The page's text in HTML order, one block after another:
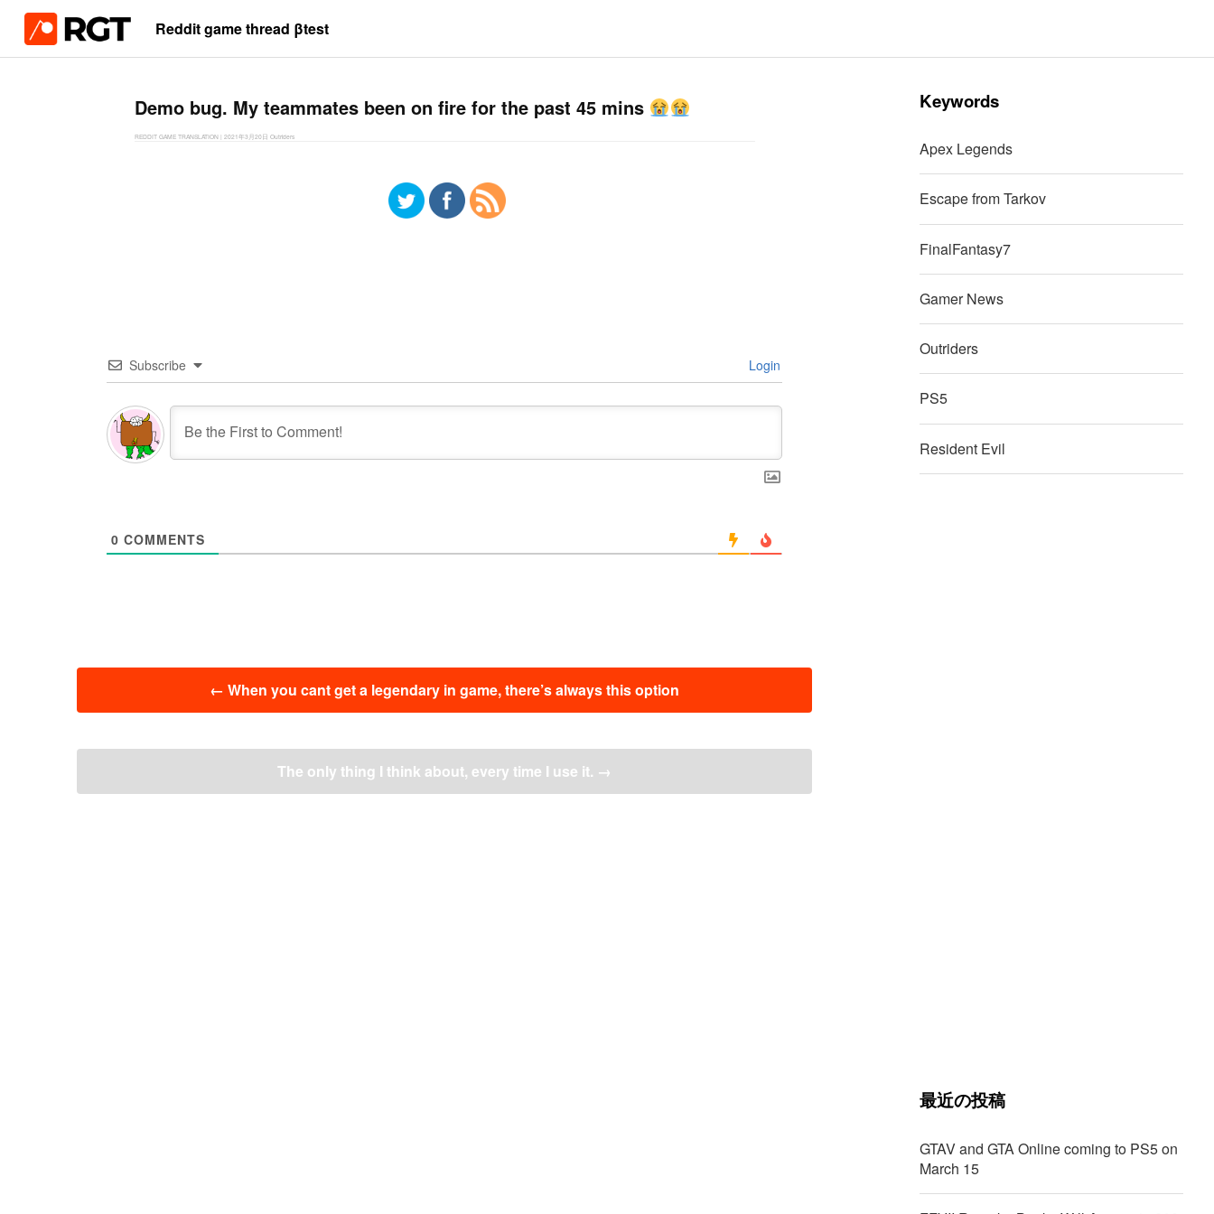
Reddit game thread βtest
Demo bug. My teammates been on fire for the past 45 mins
REDDIT GAME TRANSLATION | 2021年3月20日 Outriders
Subscribe Login
0 COMMENTS
← When you cant get a legendary in game, there’s always this option
The only thing I think about, every time I use it. →
Keywords
Apex Legends
Escape from Tarkov
FinalFantasy7
Gamer News
Outriders
PS5
Resident Evil
最近の投稿
GTAV and GTA Online coming to PS5 on
March 15